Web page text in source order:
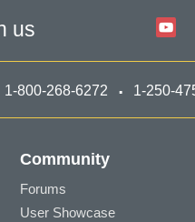
us
1-800-268-6272 1-250-
Community
Forums
User Showcase